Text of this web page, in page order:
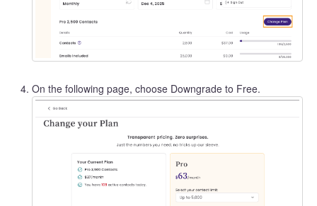
On the following page, choose Downgrade to Free.